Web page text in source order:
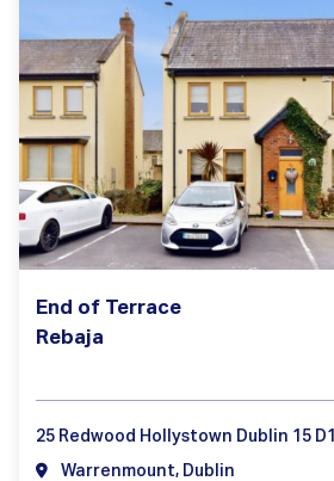
End of Terrace
Rebaja
25 Redwood Hollystown Dublin 15
Warrenmount, Dublin